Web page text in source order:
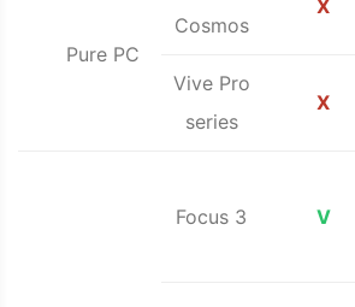
Pure PC
Cosmos
X
Vive Pro
series
X
Focus 3 V